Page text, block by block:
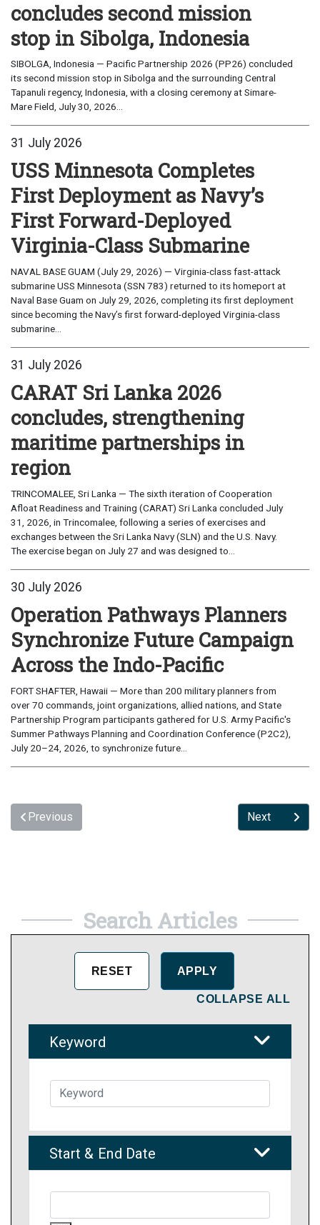
concludes second mission
stop in Sibolga, Indonesia
SIBOLGA, Indonesia — Pacific Partnership 2026 (PP26) concluded
its second mission stop in Sibolga and the surrounding Central
Tapanuli regency, Indonesia, with a closing ceremony at Simare-
Mare Field, July 30, 2026...
31 July 2026
USS Minnesota Completes
First Deployment as Navy’s
First Forward-Deployed
Virginia-Class Submarine
NAVAL BASE GUAM (July 29, 2026) — Virginia-class fast-attack
submarine USS Minnesota (SSN 783) returned to its homeport at
Naval Base Guam on July 29, 2026, completing its first deployment
since becoming the Navy’s first forward-deployed Virginia-class
submarine...
31 July 2026
CARAT Sri Lanka 2026
concludes, strengthening
maritime partnerships in
region
TRINCOMALEE, Sri Lanka — The sixth iteration of Cooperation
Afloat Readiness and Training (CARAT) Sri Lanka concluded July
31, 2026, in Trincomalee, following a series of exercises and
exchanges between the Sri Lanka Navy (SLN) and the U.S. Navy.
The exercise began on July 27 and was designed to...
30 July 2026
Operation Pathways Planners
Synchronize Future Campaign
Across the Indo-Pacific
FORT SHAFTER, Hawaii — More than 200 military planners from
over 70 commands, joint organizations, allied nations, and State
Partnership Program participants gathered for U.S. Army Pacific's
Summer Pathways Planning and Coordination Conference (P2C2),
July 20–24, 2026, to synchronize future...
Previous Next
Search Articles
COLLAPSE ALL
Keyword
Start & End Date